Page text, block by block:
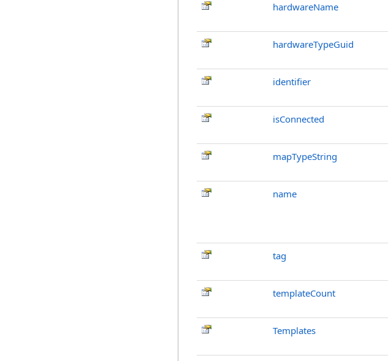
hardwareName
hardwareTypeGuid
identifier
isConnected
mapTypeString
name
tag
templateCount
Templates